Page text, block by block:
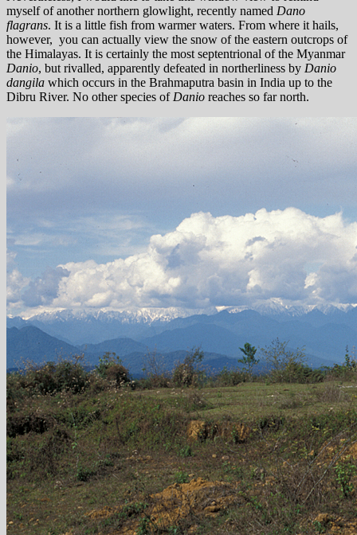
myself of another northern glowlight, recently named Dano
flagrans. It is a little fish from warmer waters. From where it hails,
however, you can actually view the snow of the eastern outcrops of
the Himalayas. It is certainly the most septentrional of the Myanmar
Danio, but rivalled, apparently defeated in northerliness by Danio
dangila which occurs in the Brahmaputra basin in India up to the
Dibru River. No other species of Danio reaches so far north.